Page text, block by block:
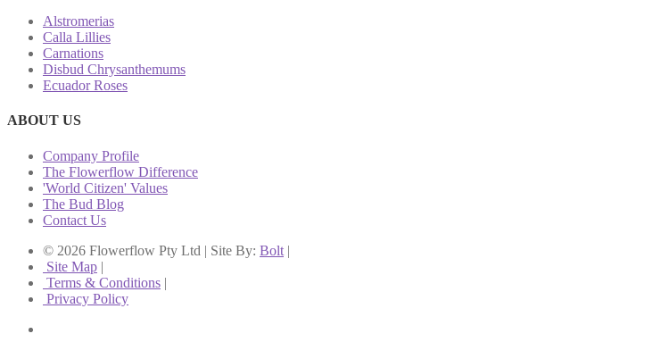
Alstromerias
Calla Lillies
Carnations
Disbud Chrysanthemums
Ecuador Roses
ABOUT US
Company Profile
The Flowerflow Difference
'World Citizen' Values
The Bud Blog
Contact Us
© 2026 Flowerflow Pty Ltd | Site By: Bolt |
Site Map |
Terms & Conditions |
Privacy Policy